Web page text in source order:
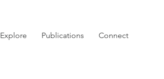
Explore Publications Connect